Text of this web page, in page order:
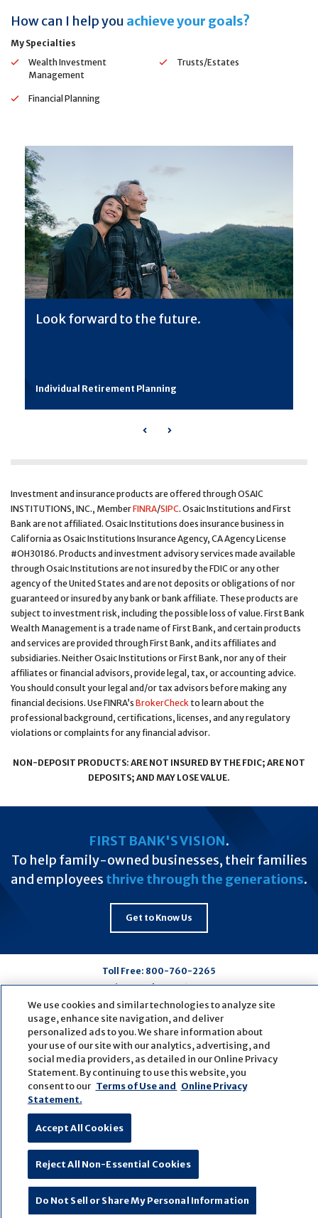
How can I help you achieve your goals?
My Specialties
Wealth Investment
Management
Trusts/Estates
Financial Planning
Previous
Look forward to the future.
Individual Retirement Planning
Next
Investment and insurance products are offered through OSAIC
INSTITUTIONS, INC., MemberFINRA/SIPC. Osaic Institutions and First
Bank are not affiliated. Osaic Institutions does insurance business in
California as Osaic Institutions Insurance Agency, CA Agency License
#OH30186. Products and investment advisory services made available
through Osaic Institutions are not insured by the FDIC or any other
agency of the United States and are not deposits or obligations of nor
guaranteed or insured by any bank or bank affiliate. These products are
subject to investment risk, including the possible loss of value. First Bank
Wealth Management is a trade name of First Bank, and certain products
and services are provided through First Bank, and its affiliates and
subsidiaries. Neither Osaic Institutions or First Bank, nor any of their
affiliates or financial advisors, provide legal, tax, or accounting advice.
You should consult your legal and/or tax advisors before making any
financial decisions. Use FINRA’s BrokerCheckto learn about the
professional background, certifications, licenses, and any regulatory
violations or complaints for any financial advisor.
NON-DEPOSIT PRODUCTS: ARE NOT INSURED BY THE FDIC; ARE NOT
DEPOSITS; AND MAY LOSE VALUE.
FIRST BANK'S VISION.
To help family-owned businesses, their families
and employees thrive through the generations.
Get to Know Us
Toll Free: 800-760-2265
Routing Number:081009428
Connect
with
us
on
Connect
with
us
on
Connect
with
us
on
Connect
with
us
on
© Copyright2026First Bank
Sitemap
Website Accessibility
Website by
We use cookies and similar technologies to analyze site
usage, enhance site navigation, and deliver
personalized ads to you. We share information about
your use of our site with our analytics, advertising, and
social media providers, as detailed in our Online Privacy
Statement. By continuing to use this website, you
consent to our Terms of Use and Online Privacy
Statement.
Accept All Cookies
Reject All Non-Essential Cookies
Do Not Sell or Share My Personal Information